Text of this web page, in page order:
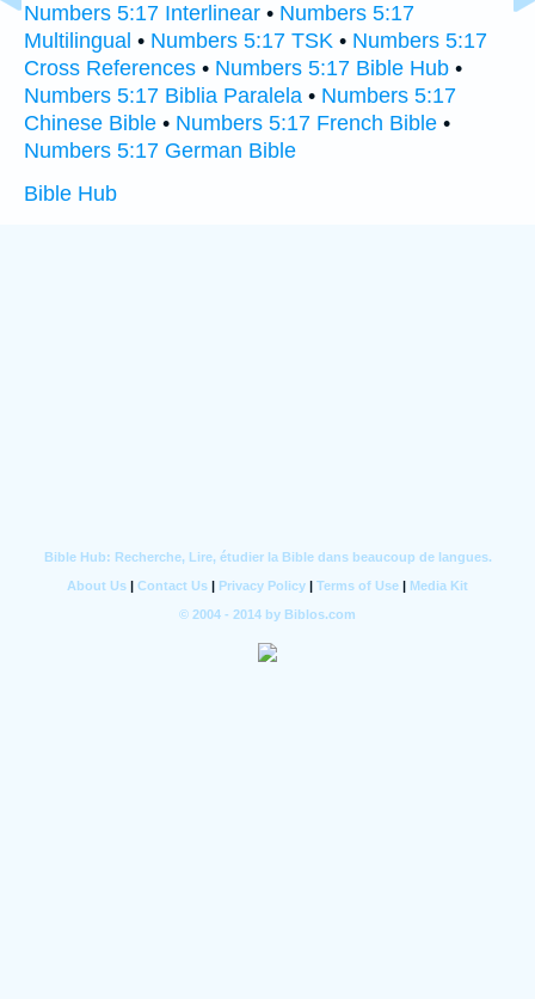
Numbers 5:17 Interlinear • Numbers 5:17
Multilingual • Numbers 5:17 TSK • Numbers 5:17
Cross References • Numbers 5:17 Bible Hub •
Numbers 5:17 Biblia Paralela • Numbers 5:17
Chinese Bible • Numbers 5:17 French Bible •
Numbers 5:17 German Bible
Bible Hub